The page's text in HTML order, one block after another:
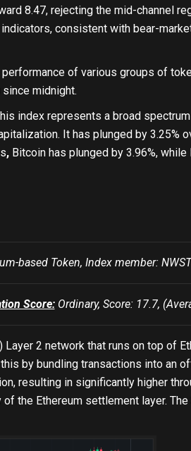
8.47, rejecting the mid-channel
consistent with bear-
of various groups of
since midnight.
index represents a broad
It has plunged by 3.25%
, Bitcoin has plunged by 3.96%,
based Token, Index member:
Score:Ordinary, Score: 17.7,
2 network that runs on top of
by bundling transactions into an
resulting in significantly higher
the Ethereum settlement layer.